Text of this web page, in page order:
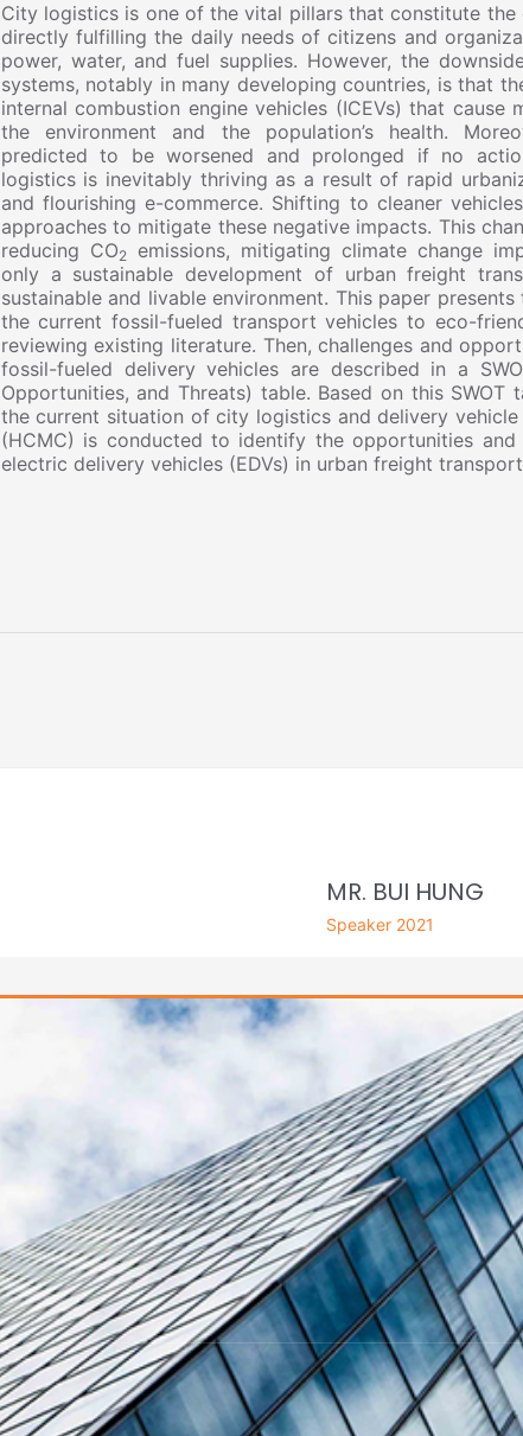
City logistics is one of the vital pillars that constitute
directly fulfilling the daily needs of citizens and
power, water, and fuel supplies. However, the
systems, notably in many developing countries, is that
internal combustion engine vehicles (ICEVs) that cause
the environment and the population’s health.
predicted to be worsened and prolonged if no
logistics is inevitably thriving as a result of rapid
and flourishing e-commerce. Shifting to cleaner
approaches to mitigate these negative impacts. This
reducing CO2emissions, mitigating climate change
only a sustainable development of urban freight
sustainable and livable environment. This paper
the current fossil-fueled transport vehicles to eco-
reviewing existing literature. Then, challenges and
fossil-fueled delivery vehicles are described in a
Opportunities, and Threats) table. Based on this SWOT
the current situation of city logistics and delivery
(HCMC) is conducted to identify the opportunities
electric delivery vehicles (EDVs) in urban freight
MR. BUI HUNG
Speaker 2021